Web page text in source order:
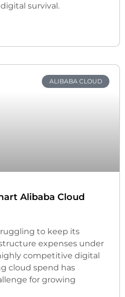
survival.
ALIBABA CLOUD
Alibaba Cloud
to keep its
expenses under
competitive digital
cloud spend has
for growing